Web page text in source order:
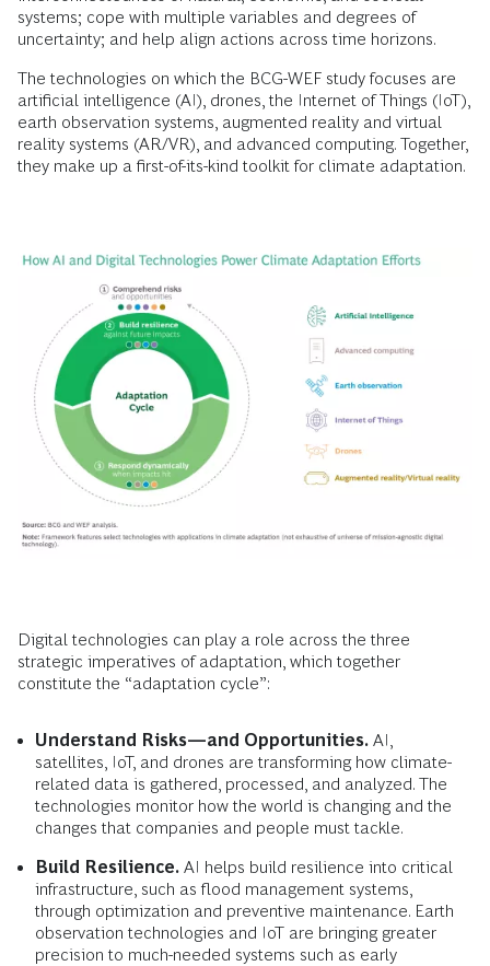
systems; cope with multiple variables and degrees of
uncertainty; and help align actions across time horizons.
The technologies on which the BCG-WEF study focuses are
artificial intelligence (AI), drones, the Internet of Things (IoT),
earth observation systems, augmented reality and virtual
reality systems (AR/VR), and advanced computing. Together,
they make up a first-of-its-kind toolkit for climate adaptation.
Digital technologies can play a role across the three
strategic imperatives of adaptation, which together
constitute the “adaptation cycle”:
Understand Risks—and Opportunities. AI,
satellites, IoT, and drones are transforming how climate-
related data is gathered, processed, and analyzed. The
technologies monitor how the world is changing and the
changes that companies and people must tackle.
Build Resilience. AI helps build resilience into critical
infrastructure, such as flood management systems,
through optimization and preventive maintenance. Earth
observation technologies and IoT are bringing greater
precision to much-needed systems such as early